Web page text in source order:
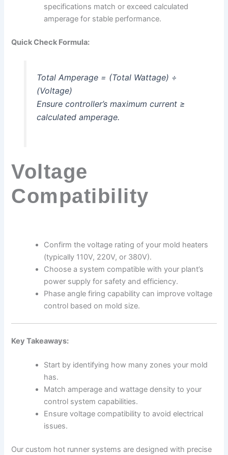
specifications match or exceed calculated
amperage for stable performance.
Quick Check Formula:
Total Amperage = (Total Wattage) ÷
(Voltage)
Ensure controller’s maximum current ≥
calculated amperage.
Voltage
Compatibility
Confirm the voltage rating of your mold heaters
(typically 110V, 220V, or 380V).
Choose a system compatible with your plant’s
power supply for safety and efficiency.
Phase angle firing capability can improve voltage
control based on mold size.
Key Takeaways:
Start by identifying how many zones your mold
has.
Match amperage and wattage density to your
control system capabilities.
Ensure voltage compatibility to avoid electrical
issues.
Our custom hot runner systems are designed with precise